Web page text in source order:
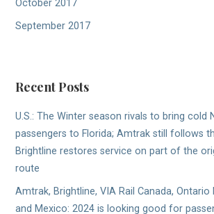
October 2017
September 2017
Recent Posts
U.S.: The Winter season rivals to bring cold
passengers to Florida; Amtrak still follows
Brightline restores service on part of the
route
Amtrak, Brightline, VIA Rail Canada,
and Mexico: 2024 is looking good for